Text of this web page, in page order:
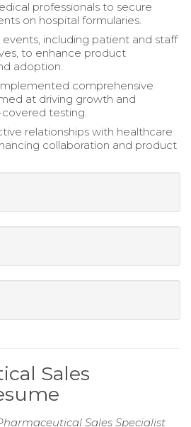
professionals to secure
on hospital formularies.
including patient and staff
to enhance product
adoption.
comprehensive
at driving growth and
testing.
relationships with healthcare
collaboration and product
Sales
Sales Specialist